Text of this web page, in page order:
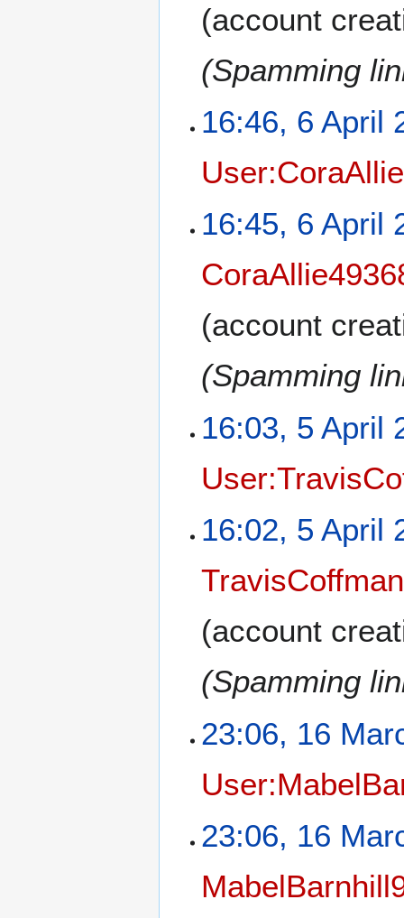
(account
(Spamming
16:46, 6 April
16:45, 6 April
(account
(Spamming
16:03, 5 April
16:02, 5 April
(account
(Spamming
23:06, 16
23:06, 16